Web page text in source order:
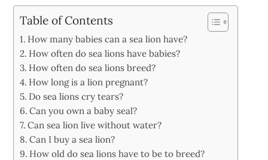
Table of Contents
How many babies can a sea lion have?
How often do sea lions have babies?
How often do sea lions breed?
How long is a lion pregnant?
Do sea lions cry tears?
Can you own a baby seal?
Can sea lion live without water?
Can I buy a sea lion?
How old do sea lions have to be to breed?